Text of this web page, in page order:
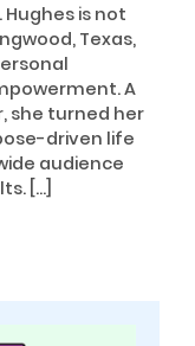
Hughes is not
Texas,
A
she turned her
driven life
audience
[…]